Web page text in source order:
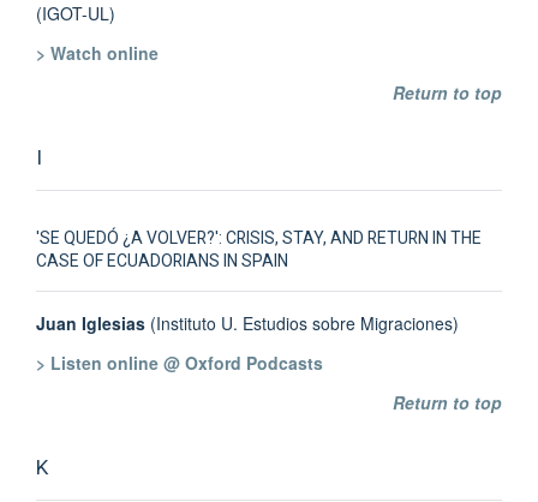
(IGOT-UL)
> Watch online
Return to top
I
'SE QUEDÓ ¿A VOLVER?': CRISIS, STAY, AND RETURN IN THE
CASE OF ECUADORIANS IN SPAIN
Juan Iglesias (Instituto U. Estudios sobre Migraciones)
> Listen online @ Oxford Podcasts
Return to top
K